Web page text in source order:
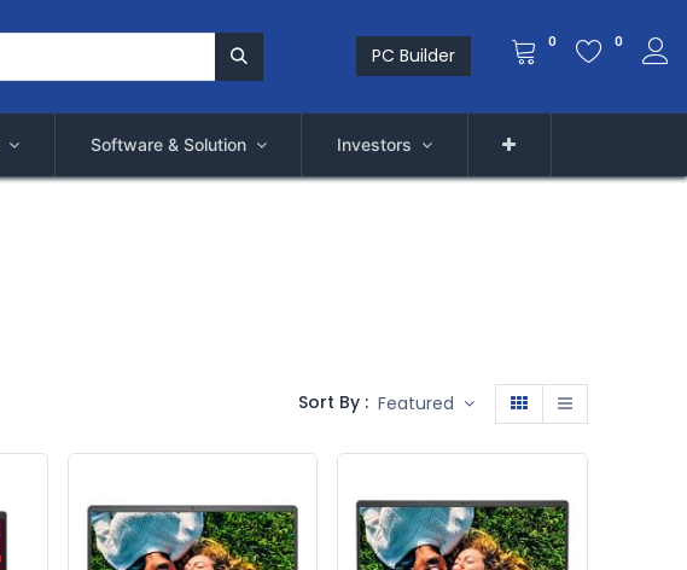
PC Builder
0 0
Software & Solution Investors
Sort By : Featured